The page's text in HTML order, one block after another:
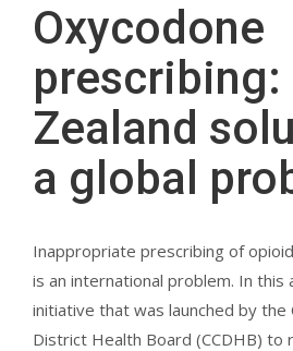
Oxycodone
prescribing:
Zealand
a global
Inappropriate prescribing of
is an international problem. In this
initiative that was launched by the
District Health Board (CCDHB) to